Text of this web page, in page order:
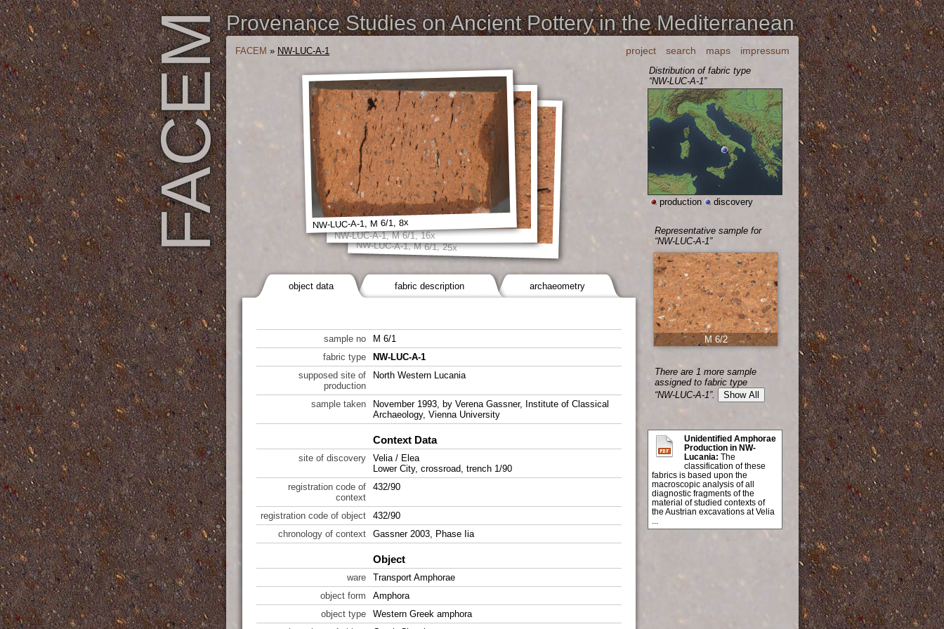
FACEMProvenance Studies on Ancient Pottery in the Mediterranean
FACEM » NW-LUC-A-1 project search maps impressum
NW-LUC-A-1, M 6/1, 25x
NW-LUC-A-1, M 6/1, 16x
NW-LUC-A-1, M 6/1, 8x
object data fabric description archaeometry
sample no
M 6/1
fabric type
NW-LUC-A-1
supposed site of
production
North Western Lucania
sample taken
November 1993, by Verena Gassner, Institute of Classical
Archaeology, Vienna University
Context Data
site of discovery
Velia / Elea
Lower City, crossroad, trench 1/90
registration code of
context
432/90
registration code of object
432/90
chronology of context
Gassner 2003, Phase Iia
Object
ware
Transport Amphorae
object form
Amphora
object type
Western Greek amphora
Distribution of fabric type
“NW-LUC-A-1”
production discovery
Representative sample for
“NW-LUC-A-1”
M 6/2
There are 1 more sample
assigned to fabric type
“NW-LUC-A-1”.
Show All
Unidentified Amphorae
Production in NW-
Lucania: The
classification of these
fabrics is based upon the
macroscopic analysis of all
diagnostic fragments of the
material of studied contexts of
the Austrian excavations at Velia